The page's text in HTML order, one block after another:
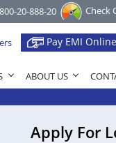
20-888-20 Check
Pay EMI Online
ABOUT US
Apply For